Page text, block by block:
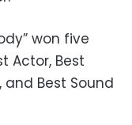
won five
Actor, Best
and Best Sound